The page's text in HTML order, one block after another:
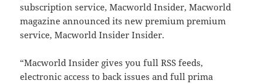
subscription service, Macworld Insider, Macworld
magazine announced its new premium premium
service, Macworld Insider Insider.
“Macworld Insider gives you full RSS feeds,
electronic access to back issues and full prima